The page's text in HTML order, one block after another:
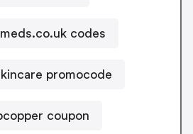
codes
promocode
coupon